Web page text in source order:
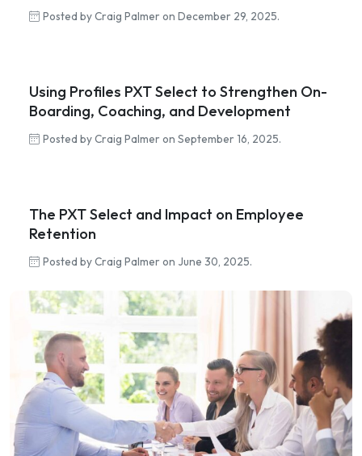
Posted by Craig Palmer on December 29, 2025.
Using Profiles PXT Select to Strengthen On-
Boarding, Coaching, and Development
Posted by Craig Palmer on September 16, 2025.
The PXT Select and Impact on Employee
Retention
Posted by Craig Palmer on June 30, 2025.